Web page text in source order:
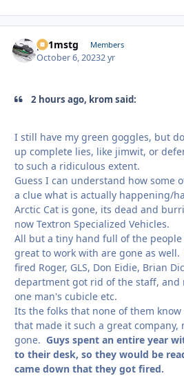
p51mstg Members
October 6, 20232 yr
2 hours ago, krom said:
I still have my green goggles, but
up complete lies, like jimwit, or
to such a ridiculous extent.
Guess I can understand how some
a clue what is actually happening/
Arctic Cat is gone, its dead and
now Textron Specialized Vehicles.
All but a tiny hand full of the
great to work with are gone as well.
fired Roger, GLS, Don Eidie, Brian
department got rid of the staff, and
one man's cubicle etc.
Its the folks that none of them
that made it such a great company,
gone. Guys spent an entire year
to their desk, so they would be
came down that they got fired.